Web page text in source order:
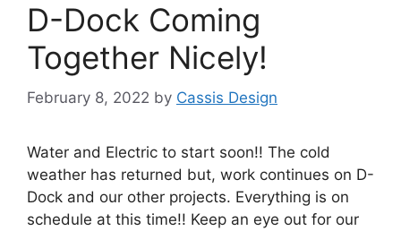
D-Dock Coming
Together Nicely!
February 8, 2022 by Cassis Design
Water and Electric to start soon!! The cold
weather has returned but, work continues on D-
Dock and our other projects. Everything is on
schedule at this time!! Keep an eye out for our